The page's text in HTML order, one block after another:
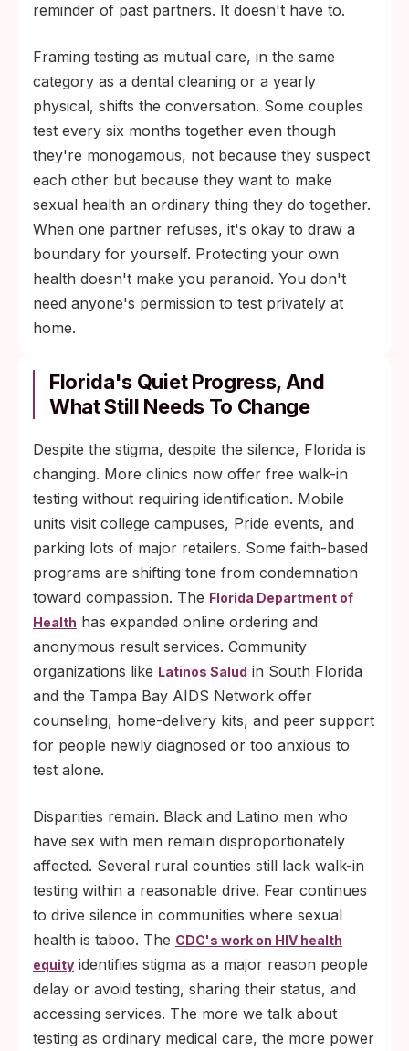
reminder of past partners. It doesn't have to.
Framing testing as mutual care, in the same
category as a dental cleaning or a yearly
physical, shifts the conversation. Some couples
test every six months together even though
they're monogamous, not because they suspect
each other but because they want to make
sexual health an ordinary thing they do together.
When one partner refuses, it's okay to draw a
boundary for yourself. Protecting your own
health doesn't make you paranoid. You don't
need anyone's permission to test privately at
home.
Florida's Quiet Progress, And
What Still Needs To Change
Despite the stigma, despite the silence, Florida is
changing. More clinics now offer free walk-in
testing without requiring identification. Mobile
units visit college campuses, Pride events, and
parking lots of major retailers. Some faith-based
programs are shifting tone from condemnation
toward compassion. The Florida Department of
Health has expanded online ordering and
anonymous result services. Community
organizations like Latinos Salud in South Florida
and the Tampa Bay AIDS Network offer
counseling, home-delivery kits, and peer support
for people newly diagnosed or too anxious to
test alone.
Disparities remain. Black and Latino men who
have sex with men remain disproportionately
affected. Several rural counties still lack walk-in
testing within a reasonable drive. Fear continues
to drive silence in communities where sexual
health is taboo. The CDC's work on HIV health
equity identifies stigma as a major reason people
delay or avoid testing, sharing their status, and
accessing services. The more we talk about
testing as ordinary medical care, the more power